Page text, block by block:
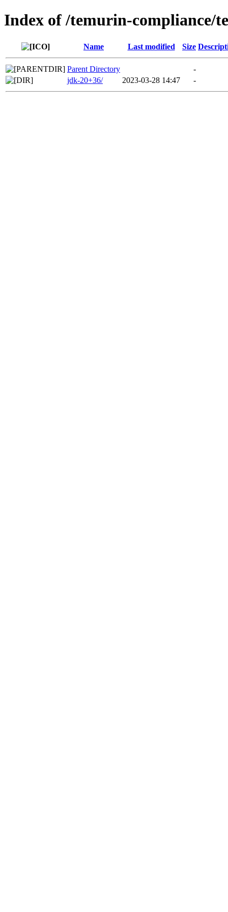
Index of /temurin-compliance/
Name Last modified Size
Parent Directory
-
jdk-20+36/
2023-03-28 14:47 -